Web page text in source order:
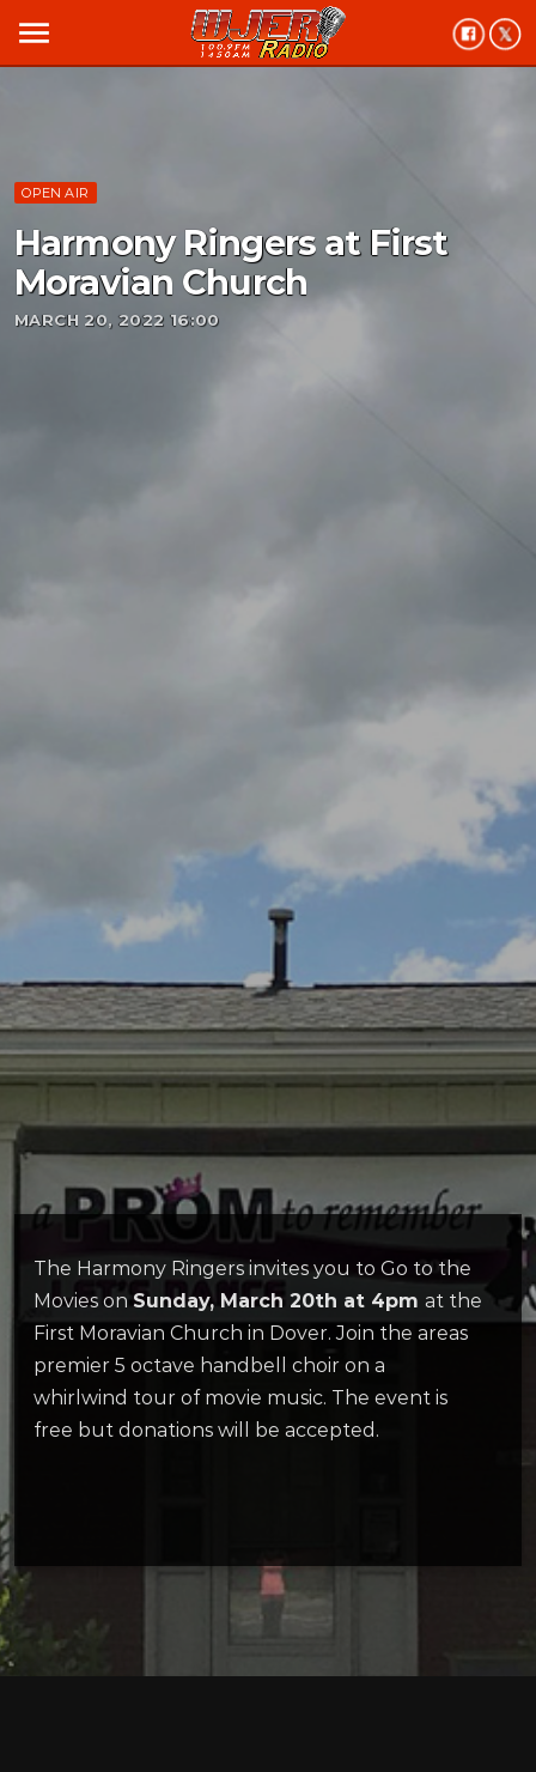
menu
OPEN AIR
Harmony Ringers at First
Moravian Church
MARCH 20, 2022 16:00
The Harmony Ringers invites you to Go to the
Movies on Sunday, March 20th at 4pm at the
First Moravian Church in Dover. Join the areas
premier 5 octave handbell choir on a
whirlwind tour of movie music. The event is
free but donations will be accepted.